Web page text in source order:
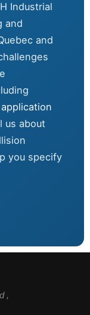
Industrial
and
and
us about
you specify
,